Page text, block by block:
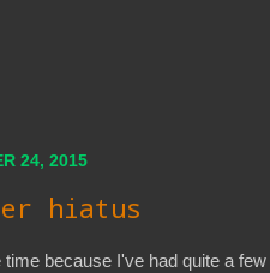
24, 2015
hiatus
because I've had quite a